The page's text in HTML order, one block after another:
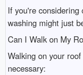
If you're
washing might just
Can I Walk on My
Walking on your
necessary: